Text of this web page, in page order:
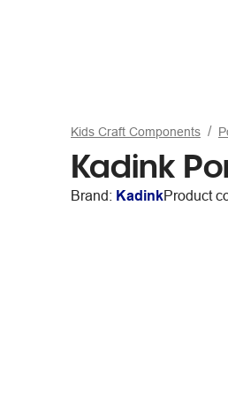
Kids Craft Components
Kadink
Brand: KadinkProduct